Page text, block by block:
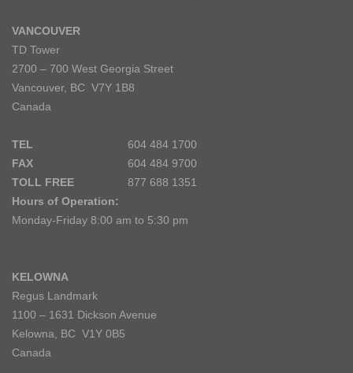
VANCOUVER
TD Tower
2700 – 700 West Georgia Street
Vancouver, BC V7Y 1B8
Canada
TEL
604 484 1700
FAX
604 484 9700
TOLL FREE
877 688 1351
Hours of Operation:
Monday-Friday 8:00 am to 5:30 pm
KELOWNA
Regus Landmark
1100 – 1631 Dickson Avenue
Kelowna, BC V1Y 0B5
Canada